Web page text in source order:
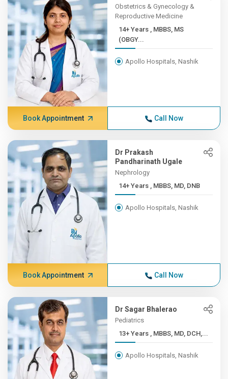
Obstetrics & Gynecology &
Reproductive Medicine
14+ Years , MBBS, MS
(OBGY...
Apollo Hospitals, Nashik
Book Appointment Call Now
Dr Prakash
Pandharinath Ugale
Nephrology
14+ Years , MBBS, MD, DNB
Apollo Hospitals, Nashik
Book Appointment Call Now
Dr Sagar Bhalerao
Pediatrics
13+ Years , MBBS, MD, DCH,...
Apollo Hospitals, Nashik